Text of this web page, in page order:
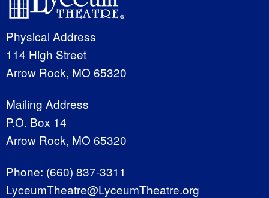
Physical Address
114 High Street
Arrow Rock, MO 65320
Mailing Address
P.O. Box 14
Arrow Rock, MO 65320
Phone: (660) 837-3311
LyceumTheatre@LyceumTheatre.org